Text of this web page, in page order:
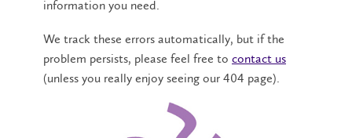
information you need.
We track these errors automatically, but if the
problem persists, please feel free to contact us
(unless you really enjoy seeing our 404 page).